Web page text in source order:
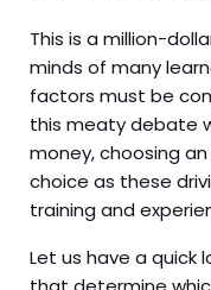
This is a million-
minds of many
factors must be
this meaty debate
money, choosing
choice as these
training and
Let us have a